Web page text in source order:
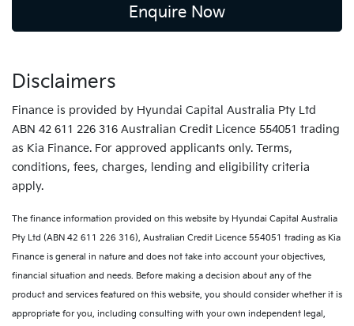
Enquire Now
Disclaimers
Finance is provided by Hyundai Capital Australia Pty Ltd
ABN 42 611 226 316 Australian Credit Licence 554051 trading
as Kia Finance. For approved applicants only. Terms,
conditions, fees, charges, lending and eligibility criteria
apply.
The finance information provided on this website by Hyundai Capital Australia
Pty Ltd (ABN 42 611 226 316), Australian Credit Licence 554051 trading as Kia
Finance is general in nature and does not take into account your objectives,
financial situation and needs. Before making a decision about any of the
product and services featured on this website, you should consider whether it is
appropriate for you, including consulting with your own independent legal,